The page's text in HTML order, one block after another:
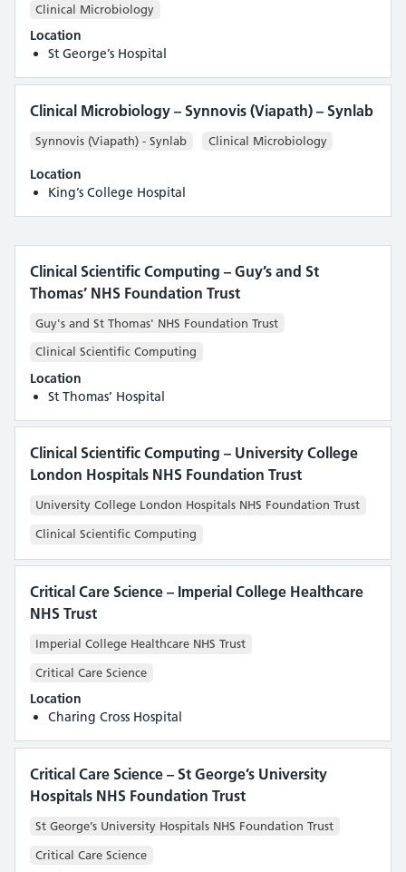
Clinical Microbiology
Location
St George’s Hospital
Clinical Microbiology – Synnovis (Viapath) – Synlab
Synnovis (Viapath) - Synlab Clinical Microbiology
Location
King’s College Hospital
Clinical Scientific Computing – Guy’s and St
Thomas’ NHS Foundation Trust
Guy's and St Thomas' NHS Foundation Trust
Clinical Scientific Computing
Location
St Thomas’ Hospital
Clinical Scientific Computing – University College
London Hospitals NHS Foundation Trust
University College London Hospitals NHS Foundation Trust
Clinical Scientific Computing
Critical Care Science – Imperial College Healthcare
NHS Trust
Imperial College Healthcare NHS Trust
Critical Care Science
Location
Charing Cross Hospital
Critical Care Science – St George’s University
Hospitals NHS Foundation Trust
St George’s University Hospitals NHS Foundation Trust
Critical Care Science